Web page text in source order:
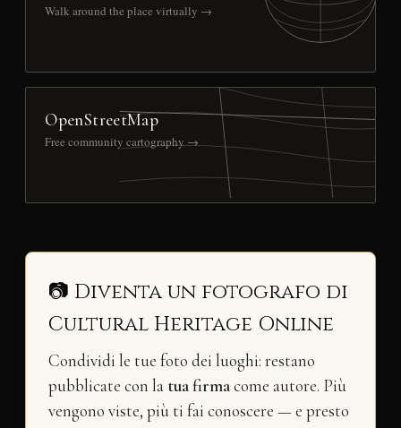
Walk around the place virtually →
OpenStreetMap
Free community cartography →
📷 Diventa un fotografo di
Cultural Heritage Online
Condividi le tue foto dei luoghi: restano
pubblicate con la tua firmacome autore. Più
vengono viste, più ti fai conoscere — e presto